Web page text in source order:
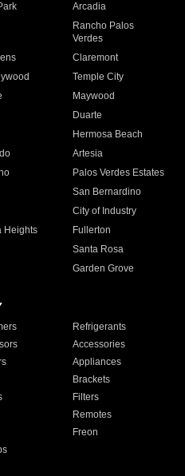
Arcadia
Rancho Palos
Verdes
Claremont
Temple City
Maywood
Duarte
Hermosa Beach
Artesia
Palos Verdes Estates
San Bernardino
City of Industry
Heights
Fullerton
Santa Rosa
Garden Grove
Refrigerants
Accessories
Appliances
Brackets
Filters
Remotes
Freon